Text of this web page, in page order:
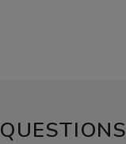
QUESTIONS